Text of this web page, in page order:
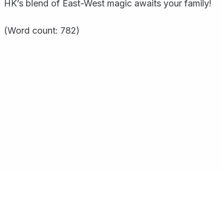
HK’s blend of East-West magic awaits your family!
(Word count: 782)